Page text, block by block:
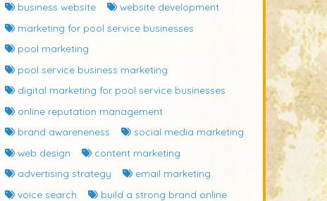
business website
website development
marketing for pool service businesses
pool marketing
pool service business marketing
digital marketing for pool service businesses
online reputation management
brand awareneness
social media marketing
web design
content marketing
advertising strategy
email marketing
voice search
build a strong brand online